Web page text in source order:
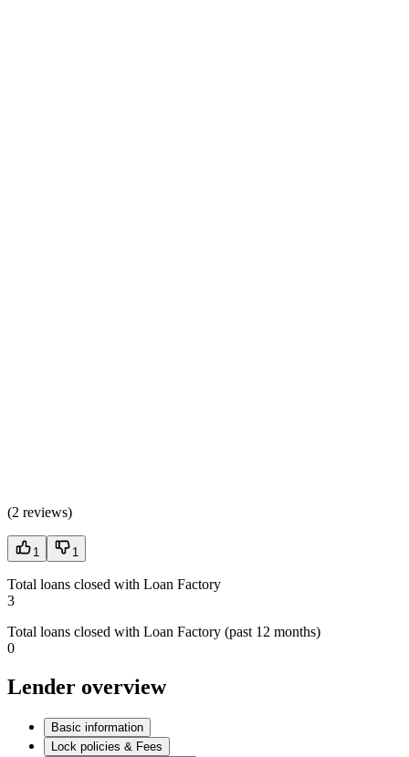
(2 reviews)
1 1
Total loans closed with Loan Factory
3
Total loans closed with Loan Factory (past 12 months)
0
Lender overview
Basic information
Lock policies & Fees